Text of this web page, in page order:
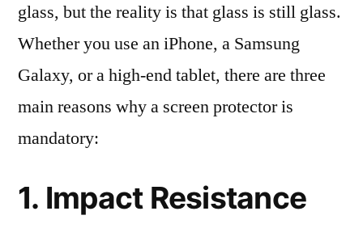
glass, but the reality is that glass is still glass.
Whether you use an iPhone, a Samsung
Galaxy, or a high-end tablet, there are three
main reasons why a screen protector is
mandatory:
1. Impact Resistance